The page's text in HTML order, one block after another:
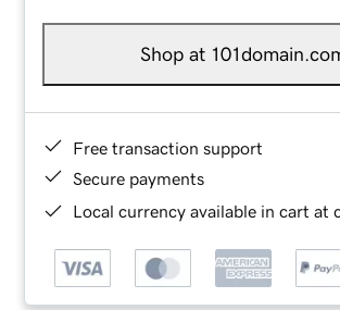
Shop at
Free transaction support
Secure payments
Local currency available in cart at